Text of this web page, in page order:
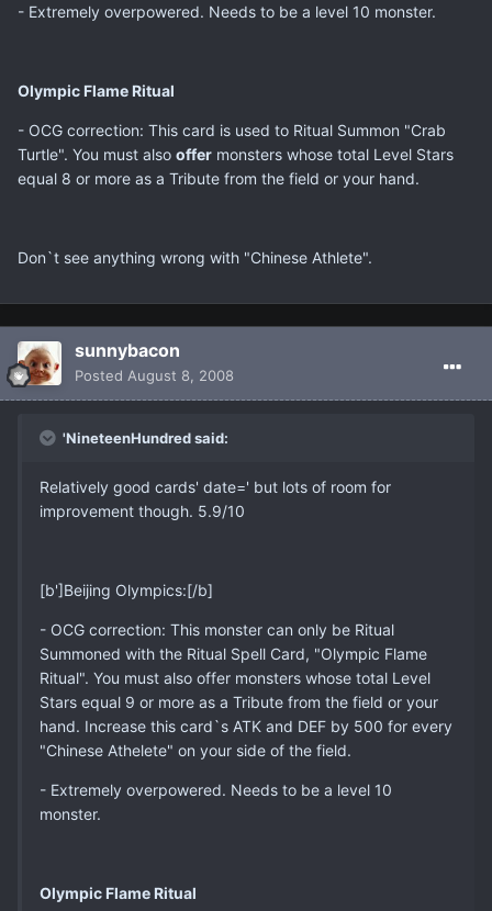
- Extremely overpowered. Needs to be a level 10 monster.
Olympic Flame Ritual
- OCG correction: This card is used to Ritual Summon "Crab
Turtle". You must also offer monsters whose total Level Stars
equal 8 or more as a Tribute from the field or your hand.
Don`t see anything wrong with "Chinese Athlete".
sunnybacon
Posted August 8, 2008
'NineteenHundred said:
Relatively good cards' date=' but lots of room for
improvement though. 5.9/10
[b']Beijing Olympics:[/b]
- OCG correction: This monster can only be Ritual
Summoned with the Ritual Spell Card, "Olympic Flame
Ritual". You must also offer monsters whose total Level
Stars equal 9 or more as a Tribute from the field or your
hand. Increase this card`s ATK and DEF by 500 for every
"Chinese Athelete" on your side of the field.
- Extremely overpowered. Needs to be a level 10
monster.
Olympic Flame Ritual